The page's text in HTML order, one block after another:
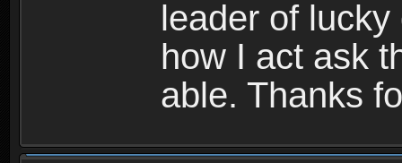
leader of
how I act ask
able. Thanks